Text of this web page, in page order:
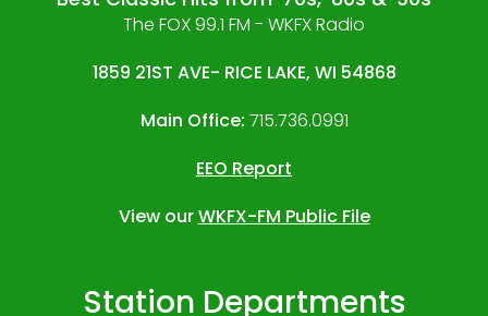
The FOX 99.1 FM - WKFX Radio
1859 21ST AVE- RICE LAKE, WI 54868
Main Office: 715.736.0991
EEO Report
View ourWKFX-FM Public File
Station Departments